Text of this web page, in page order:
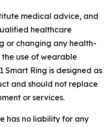
medical advice, and
healthcare
or changing any health-
use of wearable
Smart Ring is designed as
and should not replace
or services.
has no liability for any